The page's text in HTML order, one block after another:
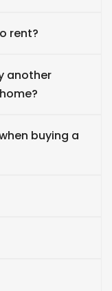
rent?
another
buying a